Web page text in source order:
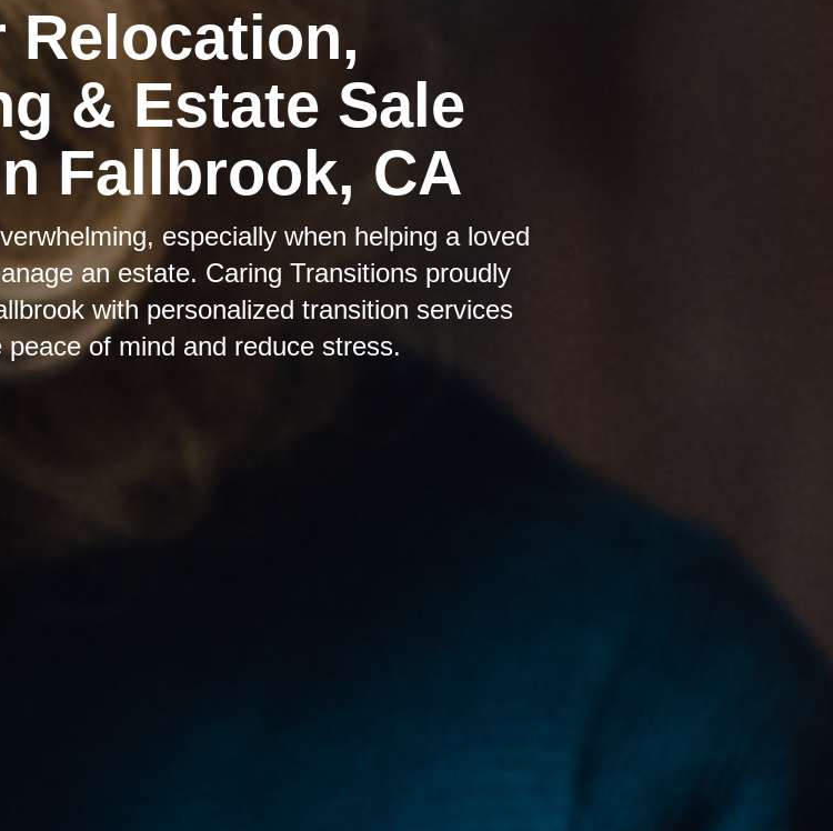
Relocation,
& Estate Sale
Fallbrook, CA
especially when helping a loved
an estate. Caring Transitions proudly
with personalized transition services
peace of mind and reduce stress.